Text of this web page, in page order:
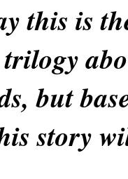
this is
but
story